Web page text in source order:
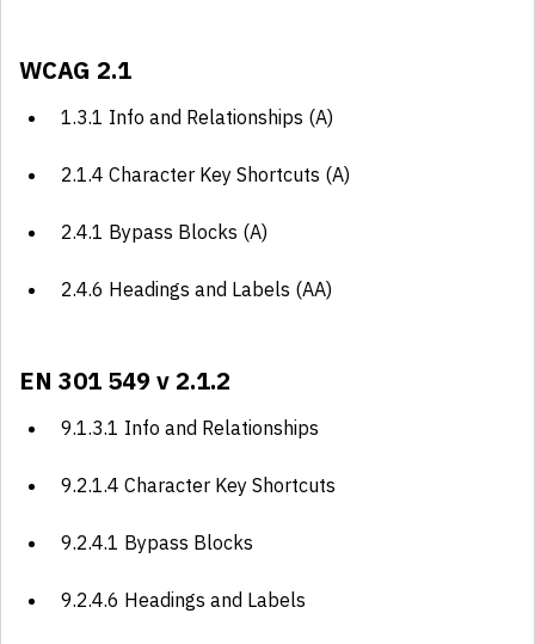
WCAG 2.1
1.3.1 Info and Relationships (A)
2.1.4 Character Key Shortcuts (A)
2.4.1 Bypass Blocks (A)
2.4.6 Headings and Labels (AA)
EN 301 549 v 2.1.2
9.1.3.1 Info and Relationships
9.2.1.4 Character Key Shortcuts
9.2.4.1 Bypass Blocks
9.2.4.6 Headings and Labels